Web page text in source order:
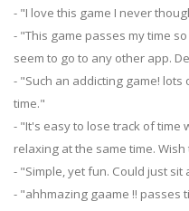
- "I love this game I never
- "This game passes my time
seem to go to any other app.
- "Such an addicting game!
time."
- "It's easy to lose track of time
relaxing at the same time.
- "Simple, yet fun. Could just
- "ahhmazing gaame !! passes